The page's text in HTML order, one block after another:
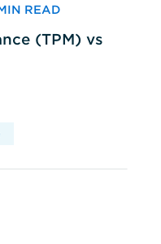
READ
(TPM) vs